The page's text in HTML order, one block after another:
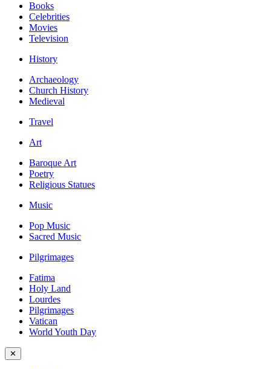
Books
Celebrities
Movies
Television
History
Archaeology
Church History
Medieval
Travel
Art
Baroque Art
Poetry
Religious Statues
Music
Pop Music
Sacred Music
Pilgrimages
Fatima
Holy Land
Lourdes
Pilgrimages
Vatican
World Youth Day
✕